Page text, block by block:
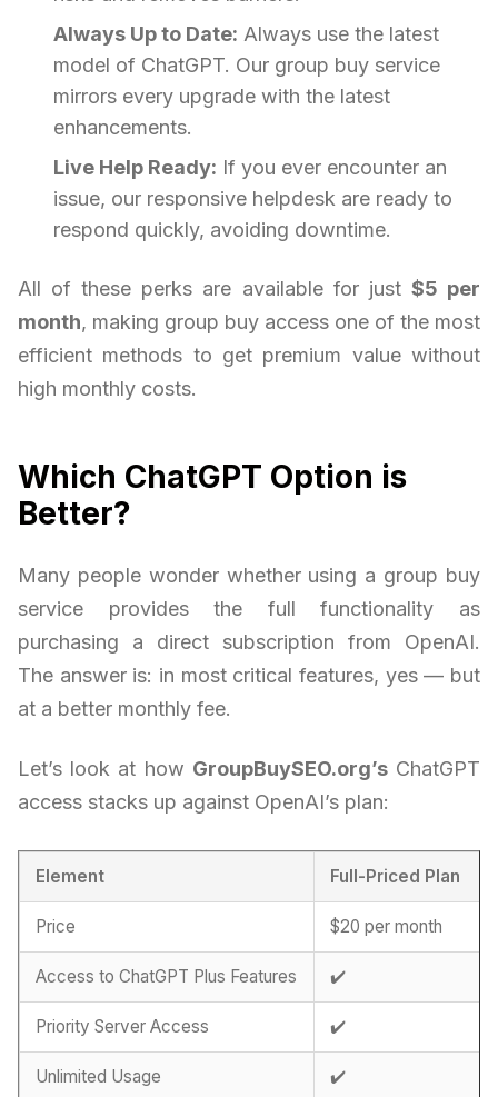
Always Up to Date: Always use the latest
model of ChatGPT. Our group buy service
mirrors every upgrade with the latest
enhancements.
Live Help Ready: If you ever encounter an
issue, our responsive helpdesk are ready to
respond quickly, avoiding downtime.
All of these perks are available for just $5 per
month, making group buy access one of the most
efficient methods to get premium value without
high monthly costs.
Which ChatGPT Option is
Better?
Many people wonder whether using a group buy
service provides the full functionality as
purchasing a direct subscription from OpenAI.
The answer is: in most critical features, yes — but
at a better monthly fee.
Let’s look at how GroupBuySEO.org’sChatGPT
access stacks up against OpenAI’s plan:
Element Full-Priced Plan
Price $20 per month
Access to ChatGPT Plus Features ✔️
Priority Server Access ✔️
Unlimited Usage ✔️